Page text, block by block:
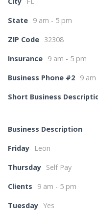
State 9 am - 5 pm
ZIP Code 32308
Insurance 9 am - 5 pm
Business Phone #2 9
Short Business
Business Description
Friday Leon
Thursday Self Pay
Clients 9 am - 5 pm
Tuesday Yes